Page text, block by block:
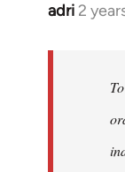
adri 2